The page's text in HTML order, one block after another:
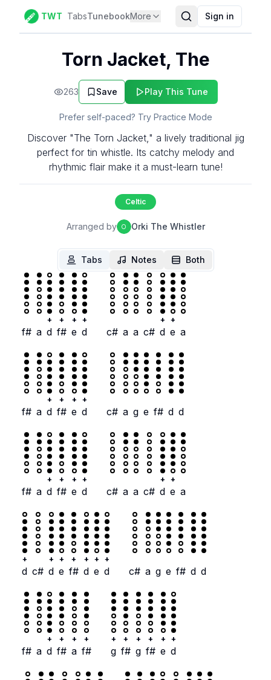
TWT TabsTunebookMore Sign in
Torn Jacket, The
263 Save Play This Tune
Prefer self-paced? Try Practice Mode
Discover "The Torn Jacket," a lively traditional jig
perfect for tin whistle. Its catchy melody and
rhythmic flair make it a must-learn tune!
Celtic
Arranged by O Orki The Whistler
Tabs Notes Both
f# a
+
d
+
f#
+
e
+
d c# a a c#
+
d
+
e a
f# a
+
d
+
f#
+
e
+
d c# a g e f# d d
f# a
+
d
+
f#
+
e
+
d c# a a c#
+
d
+
e a
+
d c#
+
d
+
e
+
f#
+
d
+
e
+
d c# a g e f# d d
f# a
+
d
+
f#
+
a
+
f#
+
g
+
f#
+
g
+
f#
+
e
+
d